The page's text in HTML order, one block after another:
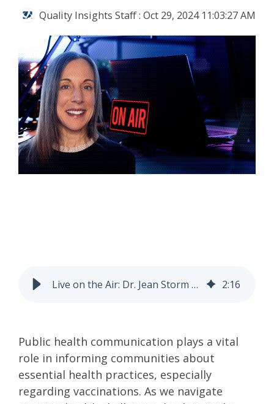
Quality Insights Staff: Oct 29, 2024 11:03:27 AM
Live on the Air: Dr. Jean Storm Advocates for Vaccination Awareness and Public Health on KDKA Radio 2:16
Public health communication plays a vital
role in informing communities about
essential health practices, especially
regarding vaccinations. As we navigate